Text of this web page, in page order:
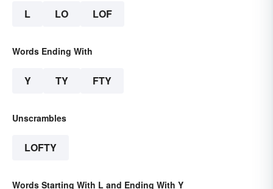
L LO LOF
Words Ending With
Y TY FTY
Unscrambles
LOFTY
Words Starting With L and Ending With Y